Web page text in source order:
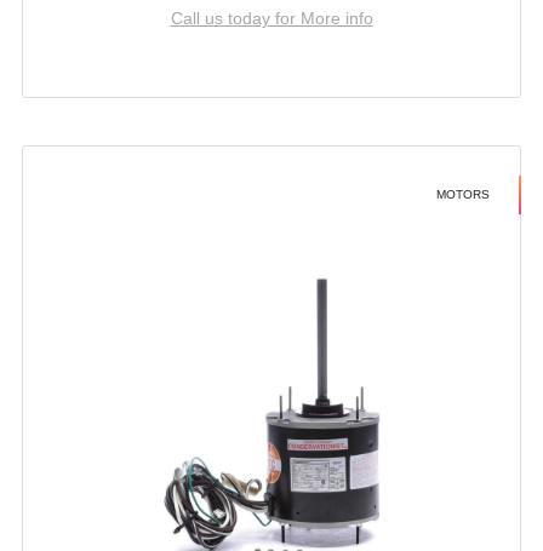
Call us today for More info
MOTORS